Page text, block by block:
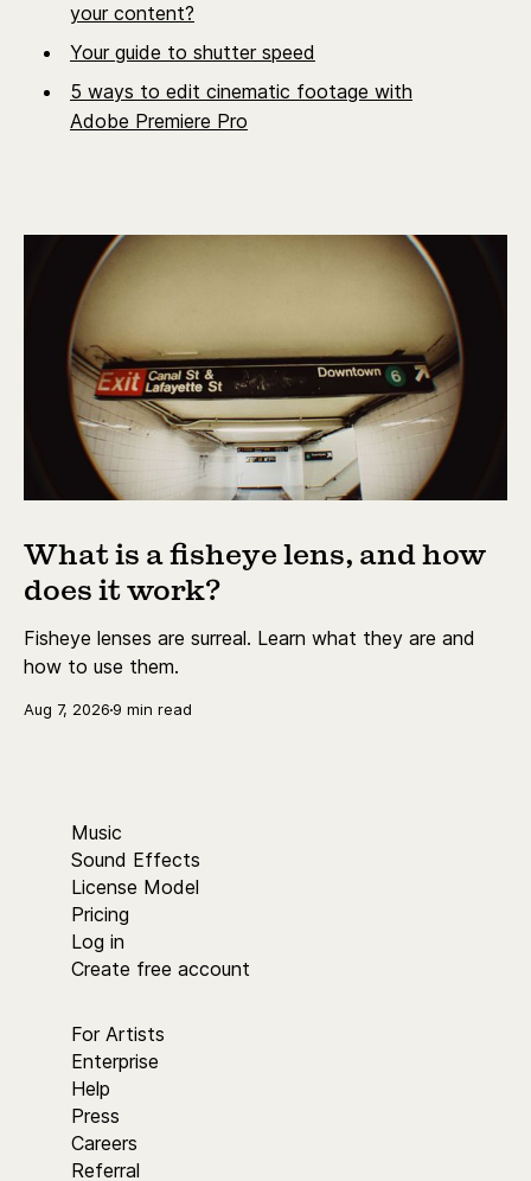
your content?
Your guide to shutter speed
5 ways to edit cinematic footage with
Adobe Premiere Pro
What is a fisheye lens, and how
does it work?
Fisheye lenses are surreal. Learn what they are and
how to use them.
Aug 7, 2026 9 min read
Music
Sound Effects
License Model
Pricing
Log in
Create free account
For Artists
Enterprise
Help
Press
Careers
Referral